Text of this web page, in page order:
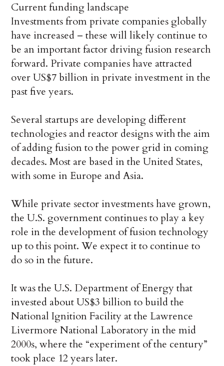
Current funding landscape
Investments from private companies globally
have increased – these will likely continue to
be an important factor driving fusion research
forward. Private companies have attracted
over US$7 billion in private investment in the
past five years.
Several startups are developing different
technologies and reactor designs with the aim
of adding fusion to the power grid in coming
decades. Most are based in the United States,
with some in Europe and Asia.
While private sector investments have grown,
the U.S. government continues to play a key
role in the development of fusion technology
up to this point. We expect it to continue to
do so in the future.
It was the U.S. Department of Energy that
invested about US$3 billion to build the
National Ignition Facility at the Lawrence
Livermore National Laboratory in the mid
2000s, where the “experiment of the century”
took place 12 years later.